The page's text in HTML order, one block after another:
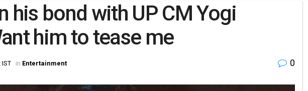
his bond with UP CM Yogi
him to tease me
IST in Entertainment 0